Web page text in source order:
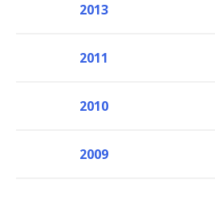
2013
2011
2010
2009